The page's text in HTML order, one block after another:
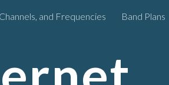
Skip to navigation
and Frequencies Band Plans